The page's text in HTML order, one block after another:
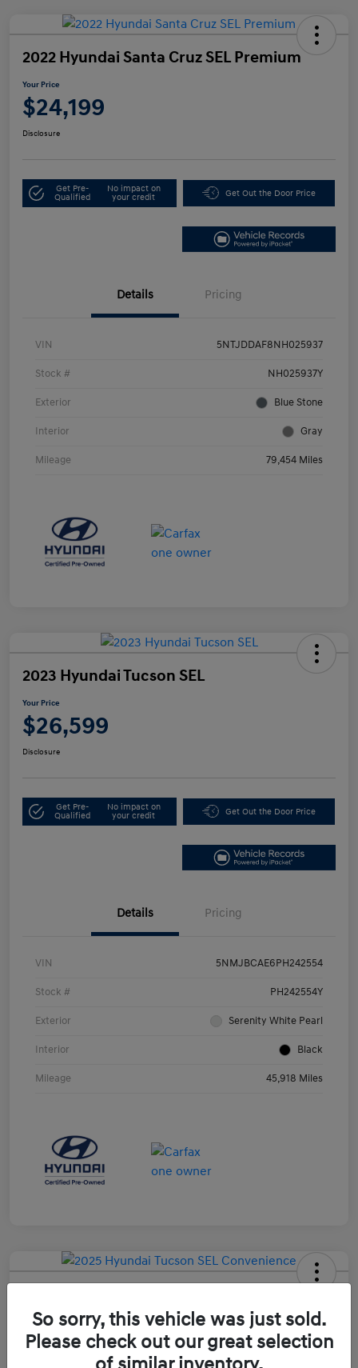
2022 Hyundai Santa Cruz SEL Premium
Your Price
$24,199
Disclosure
Get Pre-
Qualified
No impact on
your credit
Get Out the Door Price
Details Pricing
VIN 5NTJDDAF8NH025937
Stock # NH025937Y
Exterior Blue Stone
Interior Gray
Mileage 79,454 Miles
2023 Hyundai Tucson SEL
Your Price
$26,599
Disclosure
Get Pre-
Qualified
No impact on
your credit
Get Out the Door Price
Details Pricing
VIN 5NMJBCAE6PH242554
Stock # PH242554Y
Exterior Serenity White Pearl
Interior Black
Mileage 45,918 Miles
Convenience
Your Price
So sorry, this vehicle was just sold.
Please check out our great selection